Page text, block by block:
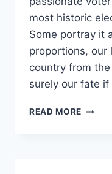
most historic
Some portray it
proportions, our
country from
surely our fate
READ MORE TOP